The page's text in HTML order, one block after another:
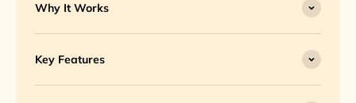
Why It Works
Key Features